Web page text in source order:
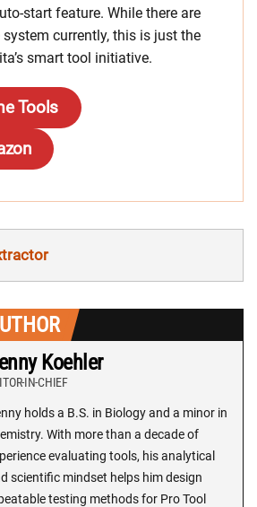
start feature. While there are
currently, this is just the
smart tool initiative.
Tools
Koehler
IN-CHIEF
holds a B.S. in Biology and a minor in
With more than a decade of
evaluating tools, his analytical
scientific mindset helps him design
testing methods for Pro Tool